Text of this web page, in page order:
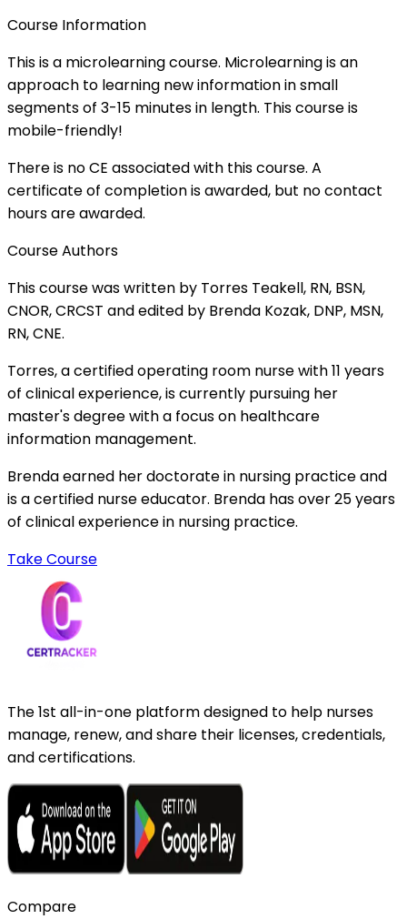
Course Information
This is a microlearning course. Microlearning is an
approach to learning new information in small
segments of 3-15 minutes in length. This course is
mobile-friendly!
There is no CE associated with this course. A
certificate of completion is awarded, but no contact
hours are awarded.
Course Authors
This course was written by Torres Teakell, RN, BSN,
CNOR, CRCST and edited by Brenda Kozak, DNP, MSN,
RN, CNE.
Torres, a certified operating room nurse with 11 years
of clinical experience, is currently pursuing her
master's degree with a focus on healthcare
information management.
Brenda earned her doctorate in nursing practice and
is a certified nurse educator. Brenda has over 25 years
of clinical experience in nursing practice.
Take Course
The 1st all-in-one platform designed to help nurses
manage, renew, and share their licenses, credentials,
and certifications.
Compare